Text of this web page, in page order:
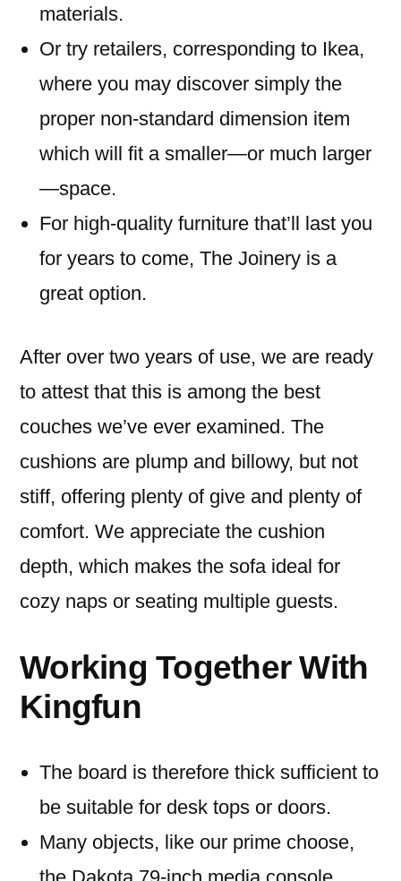
materials.
Or try retailers, corresponding to Ikea,
where you may discover simply the
proper non-standard dimension item
which will fit a smaller—or much larger
—space.
For high-quality furniture that’ll last you
for years to come, The Joinery is a
great option.
After over two years of use, we are ready
to attest that this is among the best
couches we’ve ever examined. The
cushions are plump and billowy, but not
stiff, offering plenty of give and plenty of
comfort. We appreciate the cushion
depth, which makes the sofa ideal for
cozy naps or seating multiple guests.
Working Together With
Kingfun
The board is therefore thick sufficient to
be suitable for desk tops or doors.
Many objects, like our prime choose,